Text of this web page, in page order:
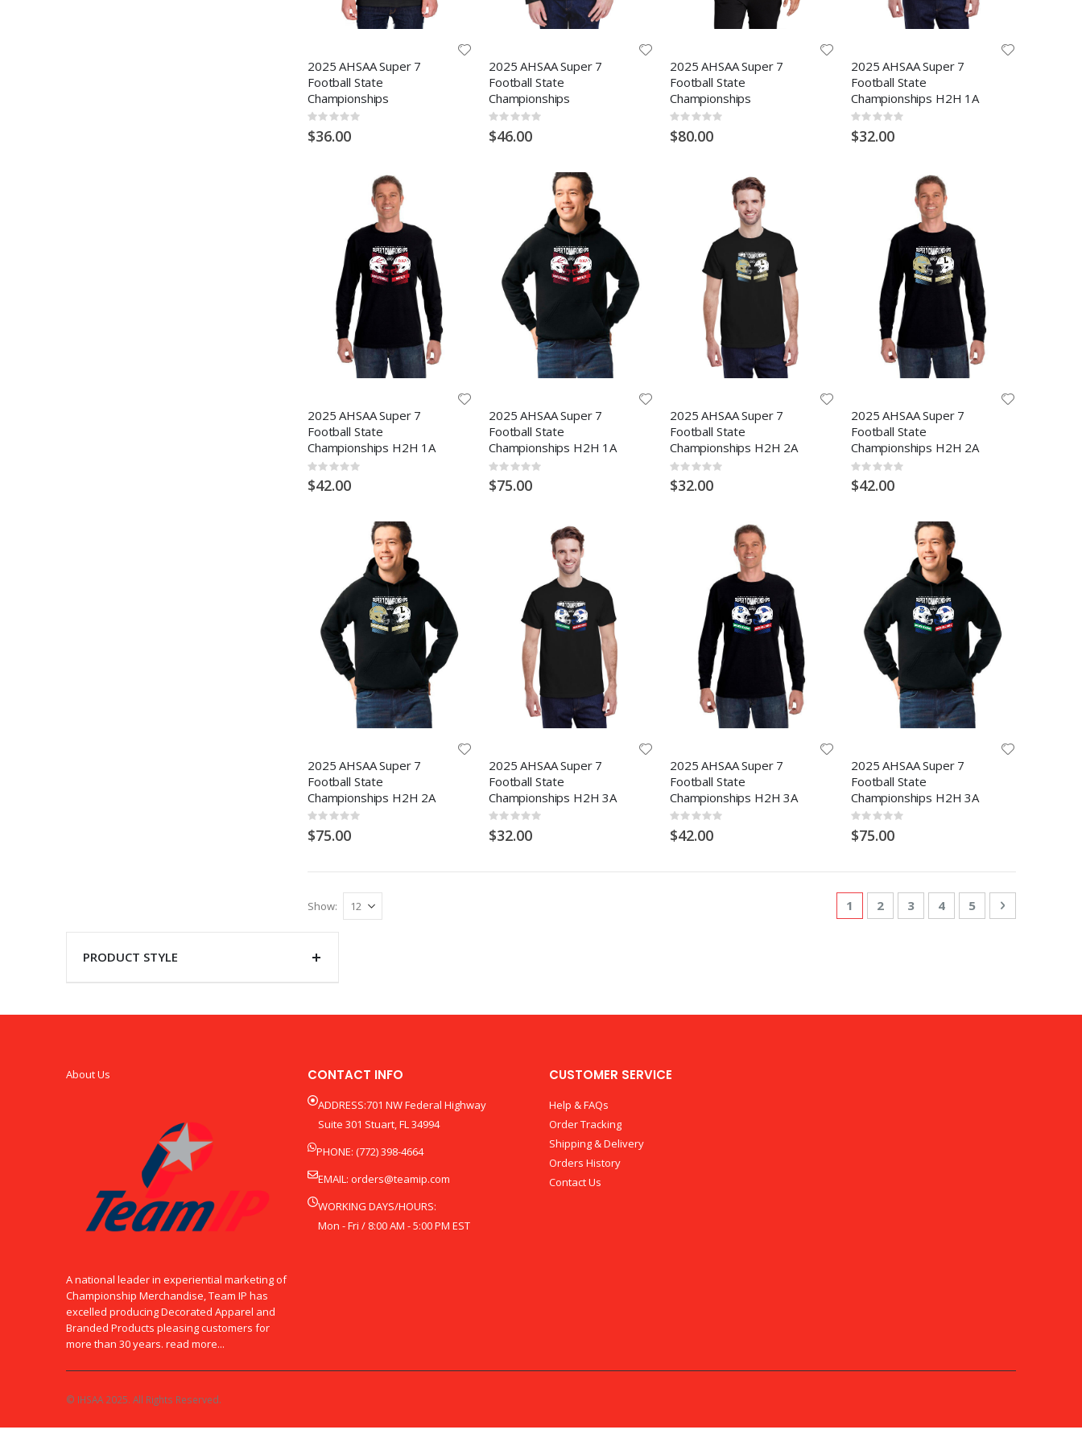
2025 AHSAA Super 7
Football State
Championships
Rating:
0%
$36.00
2025 AHSAA Super 7
Football State
Championships
Rating:
0%
$46.00
2025 AHSAA Super 7
Football State
Championships
Rating:
0%
$80.00
2025 AHSAA Super 7
Football State
Championships H2H 1A
Rating:
0%
$32.00
2025 AHSAA Super 7
Football State
Championships H2H 1A
Rating:
0%
$42.00
2025 AHSAA Super 7
Football State
Championships H2H 1A
Rating:
0%
$75.00
2025 AHSAA Super 7
Football State
Championships H2H 2A
Rating:
0%
$32.00
2025 AHSAA Super 7
Football State
Championships H2H 2A
Rating:
0%
$42.00
2025 AHSAA Super 7
Football State
Championships H2H 2A
Rating:
0%
$75.00
2025 AHSAA Super 7
Football State
Championships H2H 3A
Rating:
0%
$32.00
2025 AHSAA Super 7
Football State
Championships H2H 3A
Rating:
0%
$42.00
2025 AHSAA Super 7
Football State
Championships H2H 3A
Rating:
0%
$75.00
Page
You're currently reading page
1 Page
2 Page
3 Page
4 Page
5 Page
Next
Show
PRODUCT STYLE
About Us
A national leader in experiential marketing of
Championship Merchandise, Team IP has
excelled producing Decorated Apparel and
Branded Products pleasing customers for
more than 30 years. read more...
CONTACT INFO
ADDRESS:701 NW Federal Highway
Suite 301 Stuart, FL 34994
PHONE: (772) 398-4664
EMAIL: orders@teamip.com
WORKING DAYS/HOURS:
Mon - Fri / 8:00 AM - 5:00 PM EST
CUSTOMER SERVICE
Help & FAQs
Order Tracking
Shipping & Delivery
Orders History
Contact Us
© IHSAA 2025. All Rights Reserved.